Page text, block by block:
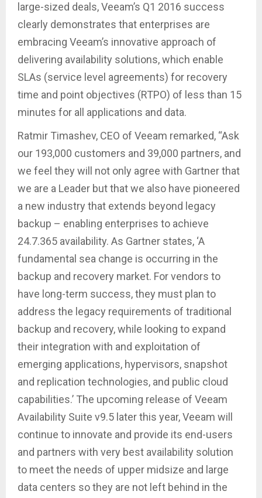
large-sized deals, Veeam’s Q1 2016 success
clearly demonstrates that enterprises are
embracing Veeam’s innovative approach of
delivering availability solutions, which enable
SLAs (service level agreements) for recovery
time and point objectives (RTPO) of less than 15
minutes for all applications and data.
Ratmir Timashev, CEO of Veeam remarked, “Ask
our 193,000 customers and 39,000 partners, and
we feel they will not only agree with Gartner that
we are a Leader but that we also have pioneered
a new industry that extends beyond legacy
backup – enabling enterprises to achieve
24.7.365 availability. As Gartner states, ‘A
fundamental sea change is occurring in the
backup and recovery market. For vendors to
have long-term success, they must plan to
address the legacy requirements of traditional
backup and recovery, while looking to expand
their integration with and exploitation of
emerging applications, hypervisors, snapshot
and replication technologies, and public cloud
capabilities.’ The upcoming release of Veeam
Availability Suite v9.5 later this year, Veeam will
continue to innovate and provide its end-users
and partners with very best availability solution
to meet the needs of upper midsize and large
data centers so they are not left behind in the